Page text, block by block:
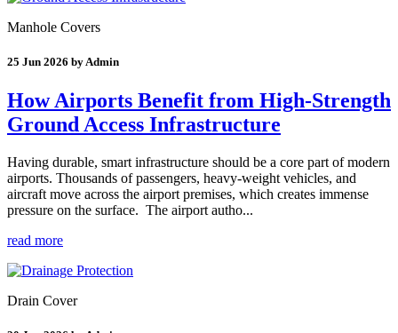
Manhole Covers
25 Jun 2026 by Admin
How Airports Benefit from High-Strength
Ground Access Infrastructure
Having durable, smart infrastructure should be a core part of modern
airports. Thousands of passengers, heavy-weight vehicles, and
aircraft move across the airport premises, which creates immense
pressure on the surface. The airport autho...
read more
Drain Cover